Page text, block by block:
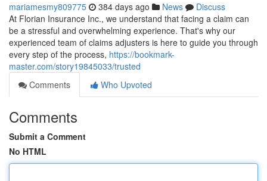
mariamesmy809775 384 days ago News
Discuss
At Florian Insurance Inc., we understand that facing a claim can
be a stressful and overwhelming experience. That's why our
experienced team of claims adjusters is here to guide you through
every step of the process, https://bookmark-
master.com/story19845033/trusted
Comments
Who Upvoted
Comments
Submit a Comment
No HTML